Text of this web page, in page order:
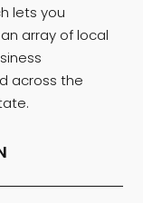
lets you
array of local
across the